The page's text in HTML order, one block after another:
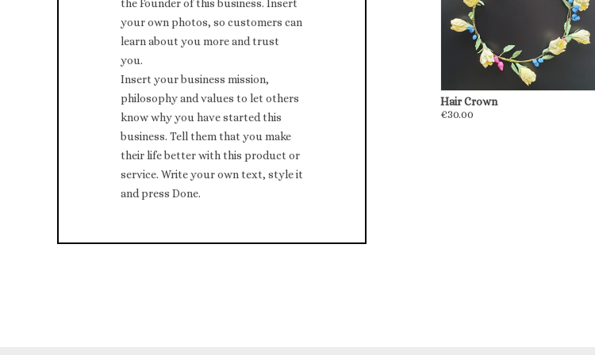
the Founder of this business. Insert
your own photos, so customers can
learn about you more and trust
you.
Insert your business mission,
philosophy and values to let others
know why you have started this
business. Tell them that you make
their life better with this product or
service. Write your own text, style it
and press Done.
Hair Crown
€30.00